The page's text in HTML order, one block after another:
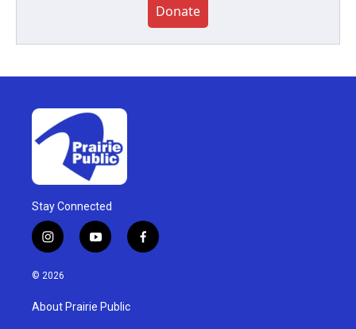
Donate
Stay Connected
i
n
s
a
g
y
o
u
b
f
a
© 2026
About Prairie Public